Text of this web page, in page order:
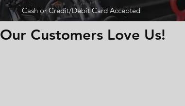
Cash or Credit/Debit Card Accepted
Our Customers Love Us!